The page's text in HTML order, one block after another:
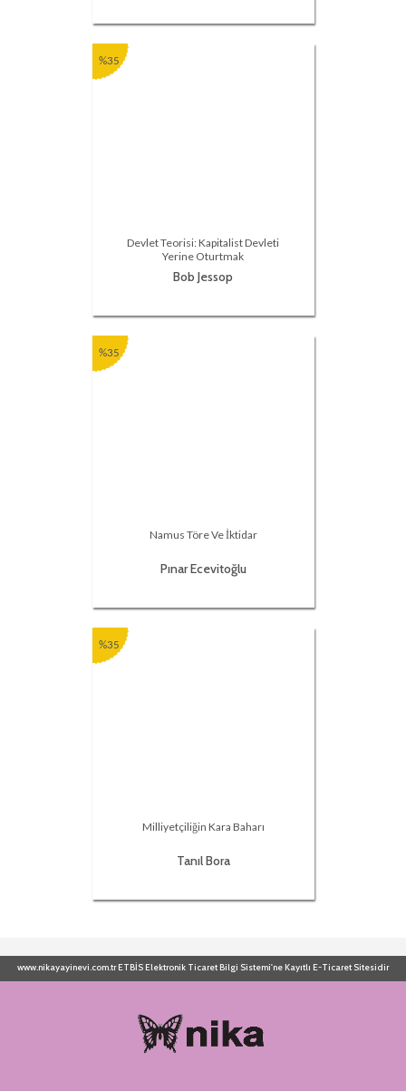
%35
Devlet Teorisi: Kapitalist Devleti
Yerine Oturtmak
Bob Jessop
%35
Namus Töre Ve İktidar
Pınar Ecevitoğlu
%35
Milliyetçiliğin Kara Baharı
Tanıl Bora
www.nikayayinevi.com.tr ETBİS Elektronik Ticaret Bilgi Sistemi'ne Kayıtlı E-Ticaret Sitesidir